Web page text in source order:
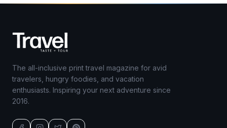
The all-inclusive print travel magazine for avid
travelers, hungry foodies, and vacation
enthusiasts. Inspiring your next adventure since
2016.